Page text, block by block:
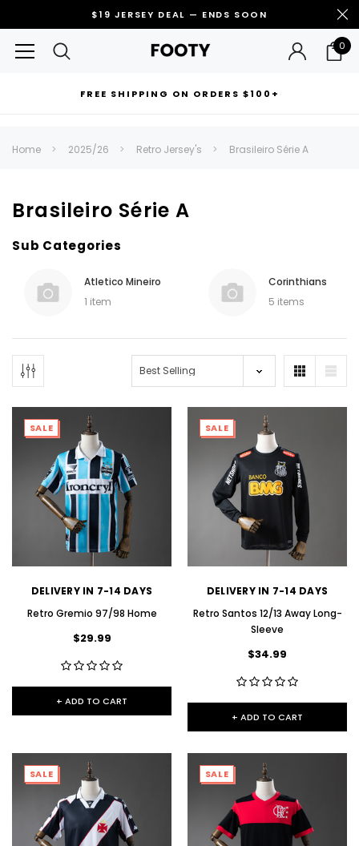
$19 JERSEY DEAL — ENDS SOON
0
FREE SHIPPING ON ORDERS $100+
Can't decide which one to buy? Why not try our best-sellers?
Home 2025/26 Retro Jersey's Brasileiro Série A
Brasileiro Série A
Sub Categories
Atletico Mineiro
1 item
Corinthians
5 items
SALE
DELIVERY IN 7-14 DAYS
Retro Gremio 97/98 Home
$29.99
+ ADD TO CART
SALE
DELIVERY IN 7-14 DAYS
Retro Santos 12/13 Away Long-
Sleeve
$34.99
+ ADD TO CART
SALE SALE